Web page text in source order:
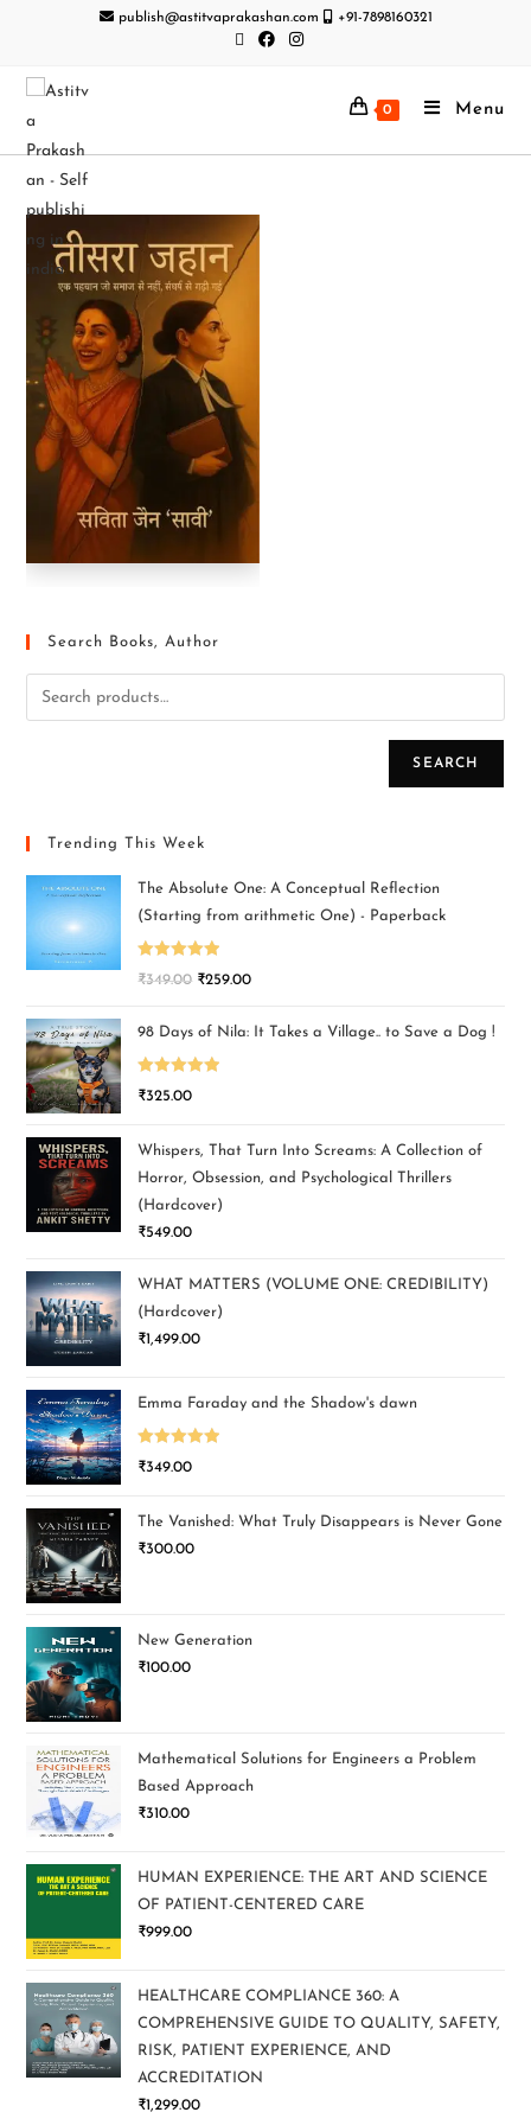
publish@astitvaprakashan.com +91-7898160321
0 Menu
Search Books, Author
SEARCH
Trending This Week
The Absolute One: A Conceptual Reflection
(Starting from arithmetic One) - Paperback
Rated5.00
₹349.00 ₹259.00
98 Days of Nila: It Takes a Village.. to Save a Dog !
Rated5.00
₹325.00
Whispers, That Turn Into Screams: A Collection of
Horror, Obsession, and Psychological Thrillers
(Hardcover)
₹549.00
WHAT MATTERS (VOLUME ONE: CREDIBILITY)
(Hardcover)
₹1,499.00
Emma Faraday and the Shadow's dawn
Rated5.00
₹349.00
The Vanished: What Truly Disappears is Never Gone
₹300.00
New Generation
₹100.00
Mathematical Solutions for Engineers a Problem
Based Approach
₹310.00
HUMAN EXPERIENCE: THE ART AND SCIENCE
OF PATIENT-CENTERED CARE
₹999.00
HEALTHCARE COMPLIANCE 360: A
COMPREHENSIVE GUIDE TO QUALITY, SAFETY,
RISK, PATIENT EXPERIENCE, AND
ACCREDITATION
₹1,299.00